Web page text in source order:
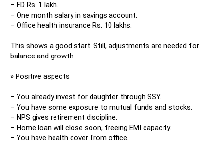
– FD Rs. 1 lakh.
– One month salary in savings account.
– Office health insurance Rs. 10 lakhs.
This shows a good start. Still, adjustments are needed for
balance and growth.
» Positive aspects
– You already invest for daughter through SSY.
– You have some exposure to mutual funds and stocks.
– NPS gives retirement discipline.
– Home loan will close soon, freeing EMI capacity.
– You have health cover from office.